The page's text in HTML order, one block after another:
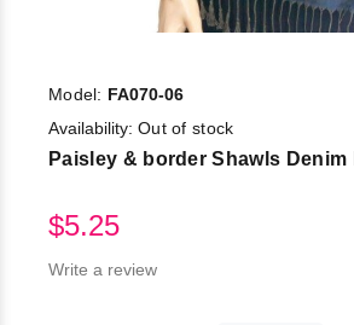
Model: FA070-06
Availability: Out of stock
Paisley & border Shawls Denim
$5.25
Write a review